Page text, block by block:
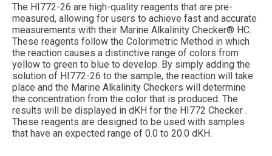
The HI772-26 are high-quality reagents that are pre-
measured, allowing for users to achieve fast and accurate
measurements with their Marine Alkalinity Checker® HC.
These reagents follow the Colorimetric Method in which
the reaction causes a distinctive range of colors from
yellow to green to blue to develop. By simply adding the
solution of HI772-26 to the sample, the reaction will take
place and the Marine Alkalinity Checkers will determine
the concentration from the color that is produced. The
results will be displayed in dKH for the HI772 Checker .
These reagents are designed to be used with samples
that have an expected range of 0.0 to 20.0 dKH.